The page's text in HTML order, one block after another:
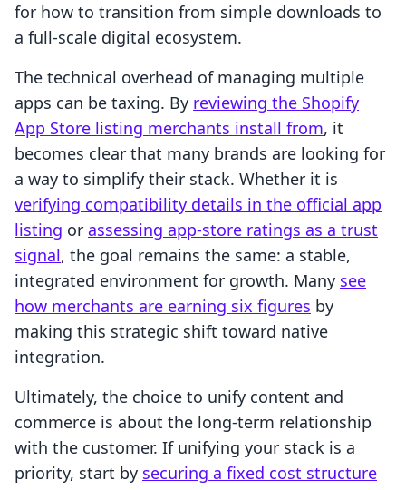
for how to transition from simple downloads to
a full-scale digital ecosystem.
The technical overhead of managing multiple
apps can be taxing. By reviewing the Shopify
App Store listing merchants install from, it
becomes clear that many brands are looking for
a way to simplify their stack. Whether it is
verifying compatibility details in the official app
listing or assessing app-store ratings as a trust
signal, the goal remains the same: a stable,
integrated environment for growth. Many see
how merchants are earning six figures by
making this strategic shift toward native
integration.
Ultimately, the choice to unify content and
commerce is about the long-term relationship
with the customer. If unifying your stack is a
priority, start by securing a fixed cost structure